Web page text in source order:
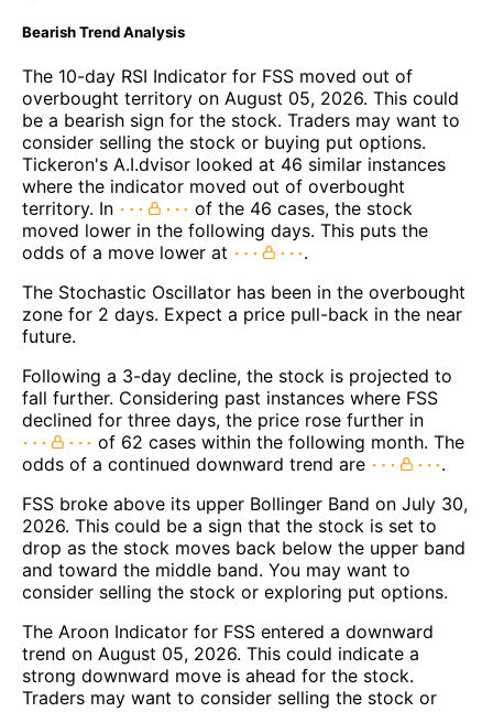
Bearish Trend Analysis
The 10-day RSI Indicator for FSS moved out of
overbought territory on August 05, 2026. This could
be a bearish sign for the stock. Traders may want to
consider selling the stock or buying put options.
Tickeron's A.I.dvisor looked at 46 similar instances
where the indicator moved out of overbought
territory. In
of the 46 cases, the stock
moved lower in the following days. This puts the
odds of a move lower at
.
The Stochastic Oscillator has been in the overbought
zone for 2 days. Expect a price pull-back in the near
future.
Following a 3-day decline, the stock is projected to
fall further. Considering past instances where FSS
declined for three days, the price rose further in
of 62 cases within the following month. The
odds of a continued downward trend are
.
FSS broke above its upper Bollinger Band on July 30,
2026. This could be a sign that the stock is set to
drop as the stock moves back below the upper band
and toward the middle band. You may want to
consider selling the stock or exploring put options.
The Aroon Indicator for FSS entered a downward
trend on August 05, 2026. This could indicate a
strong downward move is ahead for the stock.
Traders may want to consider selling the stock or